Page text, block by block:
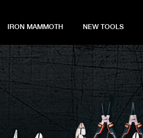
IRON MAMMOTH NEW TOOLS